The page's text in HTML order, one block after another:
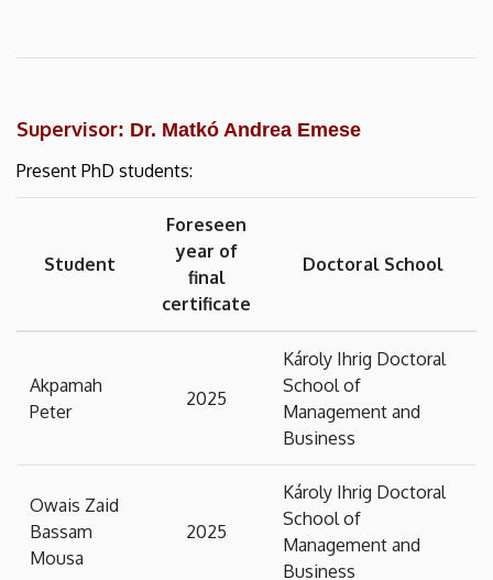
Supervisor: Dr. Matkó Andrea Emese
Present PhD students:
Student
Foreseen
year of
final
certificate
Doctoral School
Akpamah
Peter
2025
Károly Ihrig Doctoral
School of
Management and
Business
Owais Zaid
Bassam
Mousa
2025
Károly Ihrig Doctoral
School of
Management and
Business